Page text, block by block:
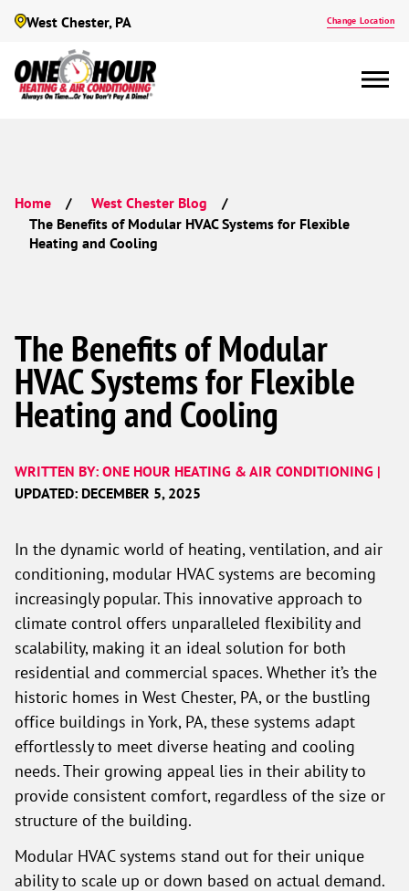
West Chester, PA Change Location
Home West Chester Blog
The Benefits of Modular HVAC Systems for Flexible
Heating and Cooling
The Benefits of Modular
HVAC Systems for Flexible
Heating and Cooling
WRITTEN BY: ONE HOUR HEATING & AIR CONDITIONING |
UPDATED: DECEMBER 5, 2025
In the dynamic world of heating, ventilation, and air
conditioning, modular HVAC systems are becoming
increasingly popular. This innovative approach to
climate control offers unparalleled flexibility and
scalability, making it an ideal solution for both
residential and commercial spaces. Whether it’s the
historic homes in West Chester, PA, or the bustling
office buildings in York, PA, these systems adapt
effortlessly to meet diverse heating and cooling
needs. Their growing appeal lies in their ability to
provide consistent comfort, regardless of the size or
structure of the building.
Modular HVAC systems stand out for their unique
ability to scale up or down based on actual demand.